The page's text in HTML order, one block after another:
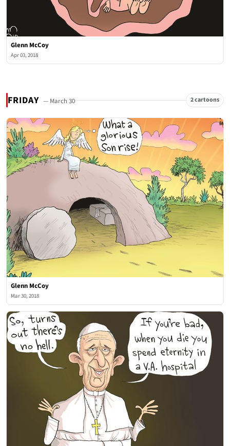
Glenn McCoy
Apr 03, 2018
FRIDAY — March 30 2 cartoons
Glenn McCoy
Mar 30, 2018